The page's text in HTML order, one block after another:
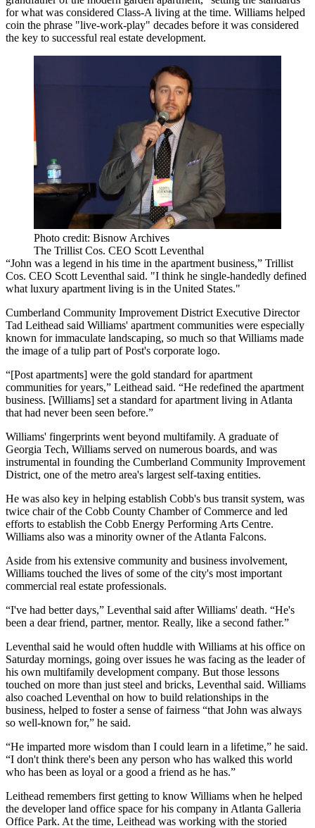
for what was considered Class-A living at the time. Williams helped
coin the phrase "live-work-play" decades before it was considered
the key to successful real estate development.
Photo credit: Bisnow Archives
The Trillist Cos. CEO Scott Leventhal
“John was a legend in his time in the apartment business,” Trillist
Cos. CEO Scott Leventhal said. "I think he single-handedly defined
what luxury apartment living is in the United States."
Cumberland Community Improvement District Executive Director
Tad Leithead said Williams' apartment communities were especially
known for immaculate landscaping, so much so that Williams made
the image of a tulip part of Post's corporate logo.
“[Post apartments] were the gold standard for apartment
communities for years,” Leithead said. “He redefined the apartment
business. [Williams] set a standard for apartment living in Atlanta
that had never been seen before.”
Williams' fingerprints went beyond multifamily. A graduate of
Georgia Tech, Williams served on numerous boards, and was
instrumental in founding the Cumberland Community Improvement
District, one of the metro area's largest self-taxing entities.
He was also key in helping establish Cobb's bus transit system, was
twice chair of the Cobb County Chamber of Commerce and led
efforts to establish the Cobb Energy Performing Arts Centre.
Williams also was a minority owner of the Atlanta Falcons.
Aside from his extensive community and business involvement,
Williams touched the lives of some of the city's most important
commercial real estate professionals.
“I've had better days,” Leventhal said after Williams' death. “He's
been a dear friend, partner, mentor. Really, like a second father.”
Leventhal said he would often huddle with Williams at his office on
Saturday mornings, going over issues he was facing as the leader of
his own multifamily development company. But those lessons
touched on more than just steel and bricks, Leventhal said. Williams
also coached Leventhal on how to build relationships in the
business, helped to foster a sense of fairness “that John was always
so well-known for,” he said.
“He imparted more wisdom than I could learn in a lifetime,” he said.
“I don't think there's been any person who has walked this world
who has been as loyal or a good a friend as he has.”
Leithead remembers first getting to know Williams when he helped
the developer land office space for his company in Atlanta Galleria
Office Park. At the time, Leithead was working with the storied